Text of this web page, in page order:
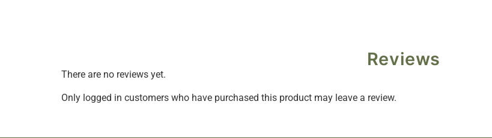
Reviews
There are no reviews yet.
Only logged in customers who have purchased this product may leave a review.